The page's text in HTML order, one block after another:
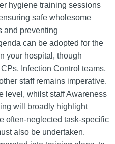
hygiene training sessions
safe wholesome
and preventing
can be adopted for the
your hospital, though
Infection Control teams,
staff remains imperative.
level, whilst staff Awareness
will broadly highlight
often-neglected task-specific
also be undertaken.